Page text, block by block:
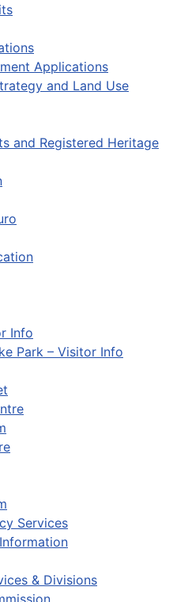
Applications
and Land Use
and Registered Heritage
Info
Park – Visitor Info
Services
& Divisions